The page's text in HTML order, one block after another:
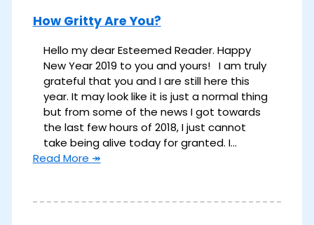
How Gritty Are You?
Hello my dear Esteemed Reader. Happy
New Year 2019 to you and yours! I am truly
grateful that you and I are still here this
year. It may look like it is just a normal thing
but from some of the news I got towards
the last few hours of 2018, I just cannot
take being alive today for granted. I…
Read More ↠